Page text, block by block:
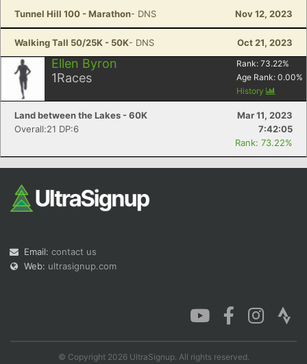
Tunnel Hill 100 - Marathon- DNS Nov 12, 2023
Walking Tall 50/25K - 50K- DNS Oct 21, 2023
Ellen Byron
1Races
Rank: 73.22%
Age Rank: 0.00%
History
Land between the Lakes - 60K
Mar 11, 2023
Overall:21 DP:6
7:42:05
Rank: 73.22%
Email: contact us
Web: ultrasignup.com
© Copyright 2026 UltraSignup. All rights reserved.